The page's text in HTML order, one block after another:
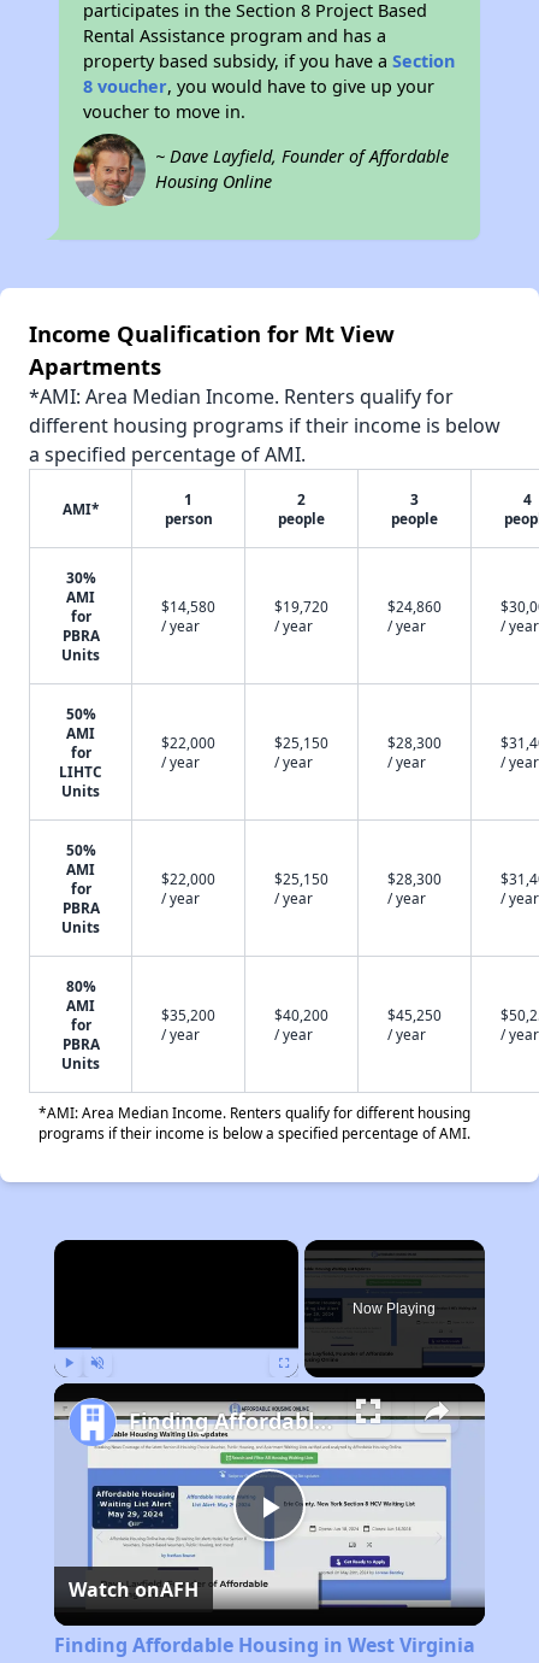
participates in the Section 8 Project Based
Rental Assistance program and has a
property based subsidy, if you have aSection
8 voucher, you would have to give up your
voucher to move in.
~ Dave Layfield, Founder of Affordable
Housing Online
Income Qualification for Mt View
Apartments
*AMI: Area Median Income. Renters qualify for
different housing programs if their income is below
a specified percentage of AMI.
AMI*
1
person
2
people
3
people
4
30%
AMI
for
PBRA
Units
$14,580
/ year
$19,720
/ year
$24,860
/ year
/ year
50%
AMI
for
LIHTC
Units
$22,000
/ year
$25,150
/ year
$28,300
/ year
/ year
50%
AMI
for
PBRA
Units
$22,000
/ year
$25,150
/ year
$28,300
/ year
/ year
80%
AMI
for
PBRA
Units
$35,200
/ year
$40,200
/ year
$45,250
/ year
/ year
*AMI: Area Median Income. Renters qualify for different housing
programs if their income is below a specified percentage of AMI.
×
Now Playing
Play
Video
Finding Affordable Housing in West Virginia
Watch onAFH
Finding Affordable Housing in West Virginia